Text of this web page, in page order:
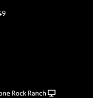
Rock Ranch